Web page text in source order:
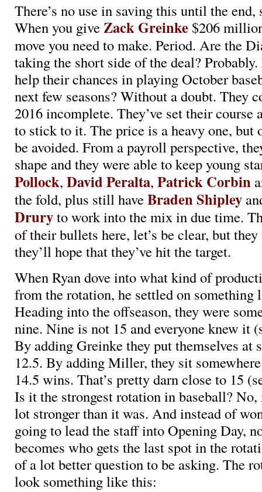
There’s no use in saving this until the
When you giveZack Greinke $206
move you need to make. Period. Are the
taking the short side of the deal?
help their chances in playing October
next few seasons? Without a doubt. They
2016 incomplete. They’ve set their course
to stick to it. The price is a heavy one, but
be avoided. From a payroll perspective,
shape and they were able to keep young
Pollock, David Peralta, Patrick Corbin
the fold, plus still haveBraden Shipley
Druryto work into the mix in due time.
of their bullets here, let’s be clear, but
they’ll hope that they’ve hit the target.
When Ryan dove into what kind of
from the rotation, he settled on something
Heading into the offseason, they were
nine. Nine is not 15 and everyone knew it
By adding Greinke they put themselves at
12.5. By adding Miller, they sit
14.5 wins. That’s pretty darn close to 15
Is it the strongest rotation in baseball? No,
lot stronger than it was. And instead of
going to lead the staff into Opening Day,
becomes who gets the last spot in the
of a lot better question to be asking. The
look something like this: